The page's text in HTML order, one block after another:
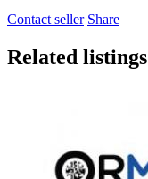
Contact seller Share
Related listings